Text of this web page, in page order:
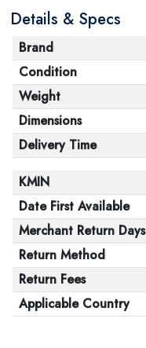
Details & Specs
Brand
Condition
Weight
Dimensions
Delivery Time
KMIN
Date First Available
Merchant Return Days
Return Method
Return Fees
Applicable Country